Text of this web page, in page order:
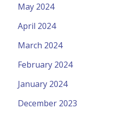
May 2024
April 2024
March 2024
February 2024
January 2024
December 2023